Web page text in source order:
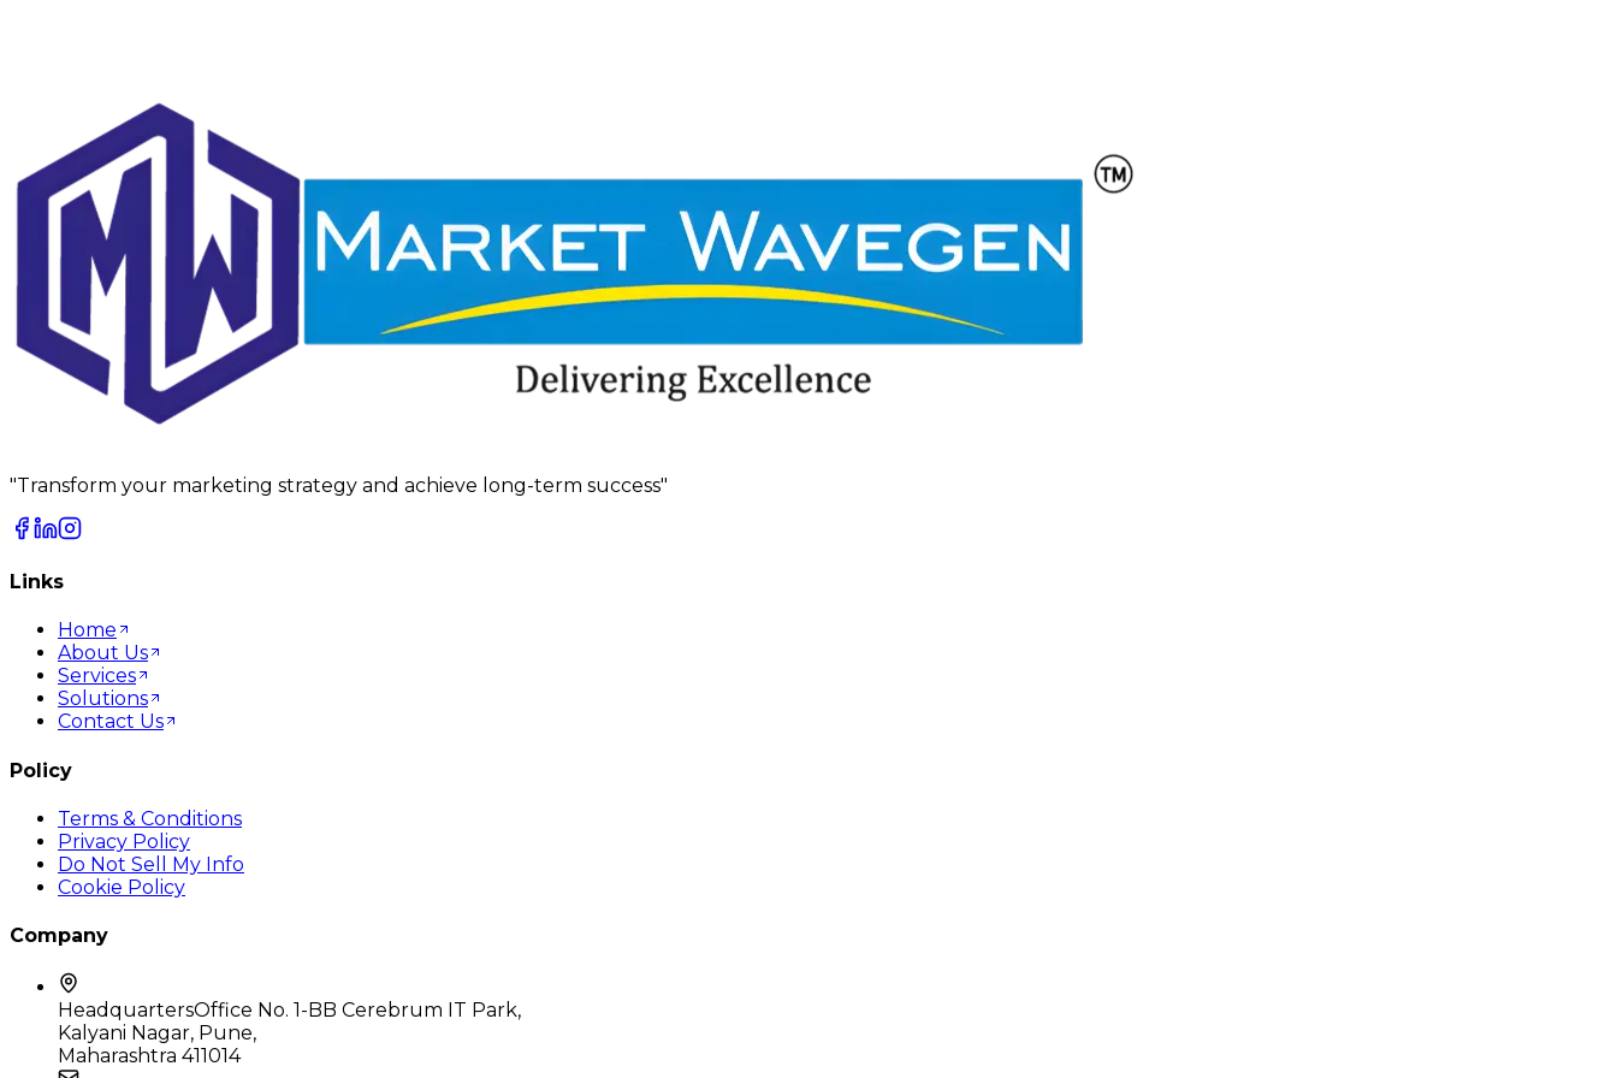
"Transform your marketing strategy and achieve long-term success"
Links
Home
About Us
Services
Solutions
Contact Us
Policy
Terms & Conditions
Privacy Policy
Do Not Sell My Info
Cookie Policy
Company
HeadquartersOffice No. 1-BB Cerebrum IT Park,
Kalyani Nagar, Pune,
Maharashtra 411014